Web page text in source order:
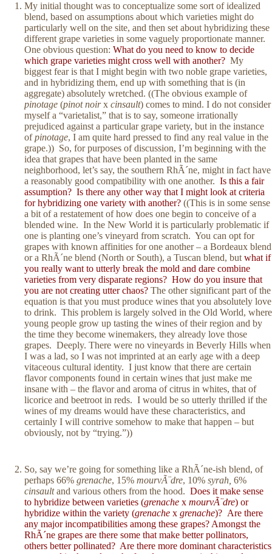
My initial thought was to conceptualize some sort of idealized
blend, based on assumptions about which varieties might do
particularly well on the site, and then set about hybridizing these
different grape varieties in some vaguely proportionate manner.
One obvious question: What do you need to know to decide
which grape varieties might cross well with another? My
biggest fear is that I might begin with two noble grape varieties,
and in hybridizing them, end up with something that is (in
aggregate) absolutely wretched. ((The obvious example of
pinotage (pinot noirx cinsault) comes to mind. I do not consider
myself a “varietalist,” that is to say, someone irrationally
prejudiced against a particular grape variety, but in the instance
ofpinotage, I am quite hard pressed to find any real value in the
grape.)) So, for purposes of discussion, I’m beginning with the
idea that grapes that have been planted in the same
neighborhood, let’s say, the southern RhÃ´ne, might in fact have
a reasonably good compatibility with one another. Is this a fair
assumption? Is there any other way that I might look at criteria
for hybridizing one variety with another? ((This is in some sense
a bit of a restatement of how does one begin to conceive of a
blended wine. In the New World it is particularly problematic if
one is planting one’s vineyard from scratch. You can opt for
grapes with known affinities for one another – a Bordeaux blend
or a RhÃ´ne blend (North or South), a Tuscan blend, but what if
you really want to utterly break the mold and dare combine
varieties from very disparate regions? How do you insure that
you are not creating utter chaos? The other significant part of the
equation is that you must produce wines that you absolutely love
to drink. This problem is largely solved in the Old World, where
young people grow up tasting the wines of their region and by
the time they become winemakers, they already love those
grapes. Deeply. There were no vineyards in Beverly Hills when
I was a lad, so I was not imprinted at an early age with a deep
vitaceous cultural identity. I just know that there are certain
flavor components found in certain wines that just make me
insane with – the flavor and aroma of citrus in whites, that of
licorice and beetroot in reds. I would be so utterly thrilled if the
wines of my dreams would have these characteristics, and
certainly I will contrive somehow to make that happen – but
obviously, not by “trying.”))
So, say we’re going for something like a RhÃ´ne-ish blend, of
perhaps 66% grenache, 15% mourvÃ¨dre, 10% syrah, 6%
cinsaultand various others from the hood. Does it make sense
to hybridize between varieties (grenache x mourvÃ¨dre) or
hybridize within the variety (grenache x grenache)? Are there
any major incompatibilities among these grapes? Amongst the
RhÃ´ne grapes are there some that make better pollinators,
others better pollinated? Are there more dominant characteristics